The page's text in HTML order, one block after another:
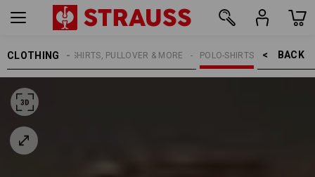
CLOTHING BACK    >
POLO-SHIRTS
SHIRTS, PULLOVER & MORE
WOMEN